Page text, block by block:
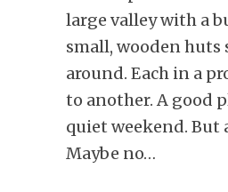
large valley with a
small, wooden huts
around. Each in a
to another. A good
quiet weekend. But
Maybe no…